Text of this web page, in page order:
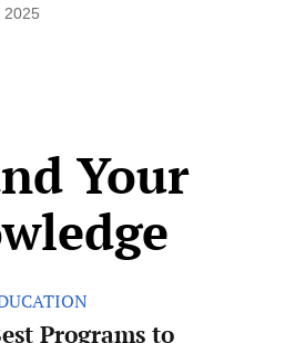
2025
Your
Programs to